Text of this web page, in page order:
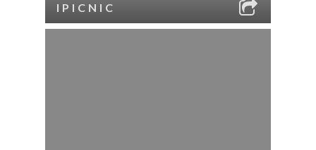
IPICNIC